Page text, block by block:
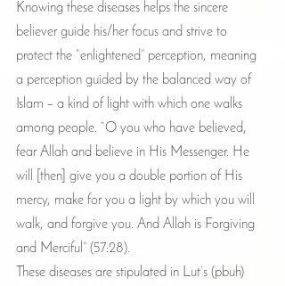
Knowing these diseases helps the sincere
believer guide his/her focus and strive to
protect the “enlightened” perception, meaning
a perception guided by the balanced way of
Islam – a kind of light with which one walks
among people. “O you who have believed,
fear Allah and believe in His Messenger. He
will [then] give you a double portion of His
mercy, make for you a light by which you will
walk, and forgive you. And Allah is Forgiving
and Merciful” (57:28).
These diseases are stipulated in Lut’s (pbuh)